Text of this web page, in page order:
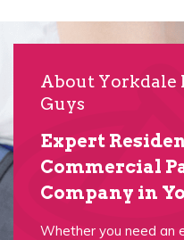
About Yorkdale
Guys
Expert
Commercial
Company in
Whether you need an